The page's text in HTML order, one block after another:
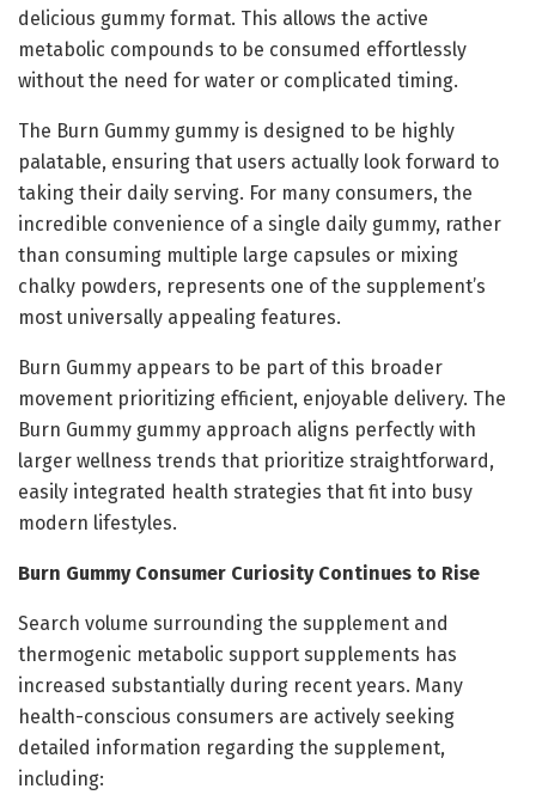
delicious gummy format. This allows the active
metabolic compounds to be consumed effortlessly
without the need for water or complicated timing.
The Burn Gummy gummy is designed to be highly
palatable, ensuring that users actually look forward to
taking their daily serving. For many consumers, the
incredible convenience of a single daily gummy, rather
than consuming multiple large capsules or mixing
chalky powders, represents one of the supplement’s
most universally appealing features.
Burn Gummy appears to be part of this broader
movement prioritizing efficient, enjoyable delivery. The
Burn Gummy gummy approach aligns perfectly with
larger wellness trends that prioritize straightforward,
easily integrated health strategies that fit into busy
modern lifestyles.
Burn Gummy Consumer Curiosity Continues to Rise
Search volume surrounding the supplement and
thermogenic metabolic support supplements has
increased substantially during recent years. Many
health-conscious consumers are actively seeking
detailed information regarding the supplement,
including: